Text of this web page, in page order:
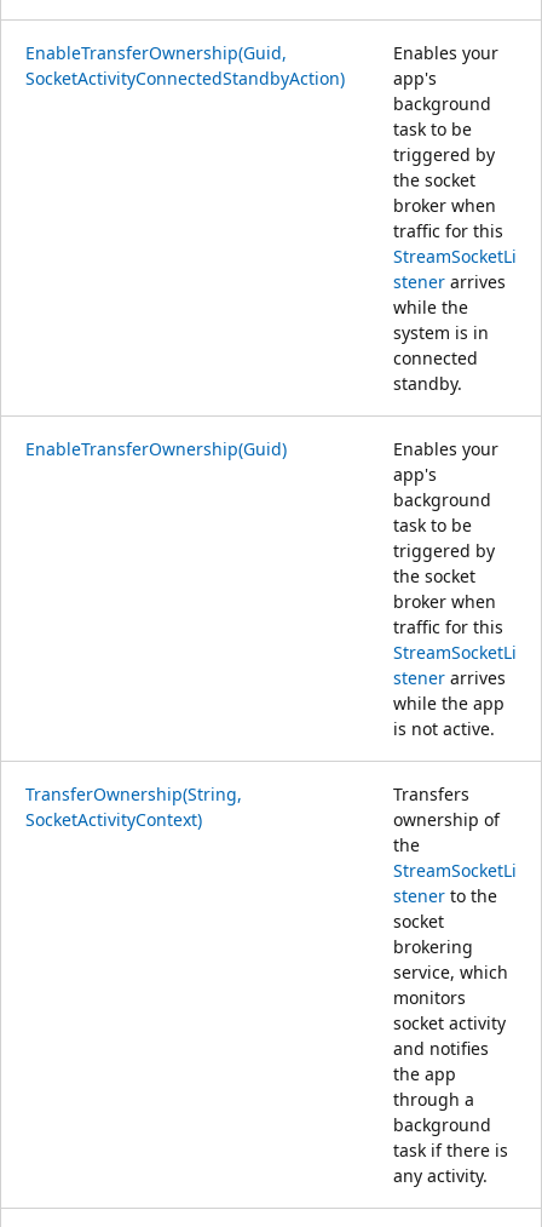
EnableTransferOwnership(Guid,
SocketActivityConnectedStandbyAction)
Enables your
app's
background
task to be
triggered by
the socket
broker when
traffic for this
StreamSocketLi
stener arrives
while the
system is in
connected
standby.
EnableTransferOwnership(Guid)
Enables your
app's
background
task to be
triggered by
the socket
broker when
traffic for this
StreamSocketLi
stener arrives
while the app
is not active.
TransferOwnership(String,
SocketActivityContext)
Transfers
ownership of
the
StreamSocketLi
stener to the
socket
brokering
service, which
monitors
socket activity
and notifies
the app
through a
background
task if there is
any activity.